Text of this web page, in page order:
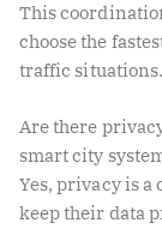
This
choose the
traffic situations.
Are there
smart city
Yes, privacy is
keep their data